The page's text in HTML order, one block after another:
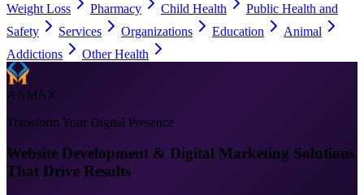
Weight Loss
Pharmacy Child Health
Public Health and
Safety
Services Organizations Education
Animal
Addictions
Other Health
AAMAX
Transform Your Digital Presence
Website Development & Digital Marketing Solutions
That Drive Results